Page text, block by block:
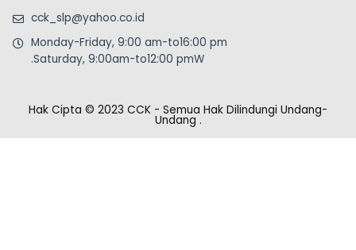
cck_slp@yahoo.co.id
Monday-Friday, 9:00 am-to16:00 pm
.Saturday, 9:00am-to12:00 pmW
Hak Cipta © 2023 CCK - Semua Hak Dilindungi Undang-
Undang .